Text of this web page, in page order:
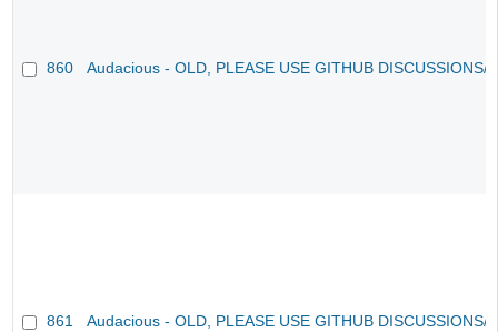
860 Audacious - OLD, PLEASE USE GITHUB DISCUSSIONS/
861 Audacious - OLD, PLEASE USE GITHUB DISCUSSIONS/